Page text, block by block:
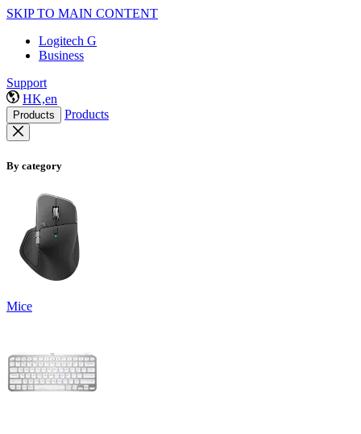
SKIP TO MAIN CONTENT
Logitech G
Business
Support
HK,en
Products Products
By category
Mice